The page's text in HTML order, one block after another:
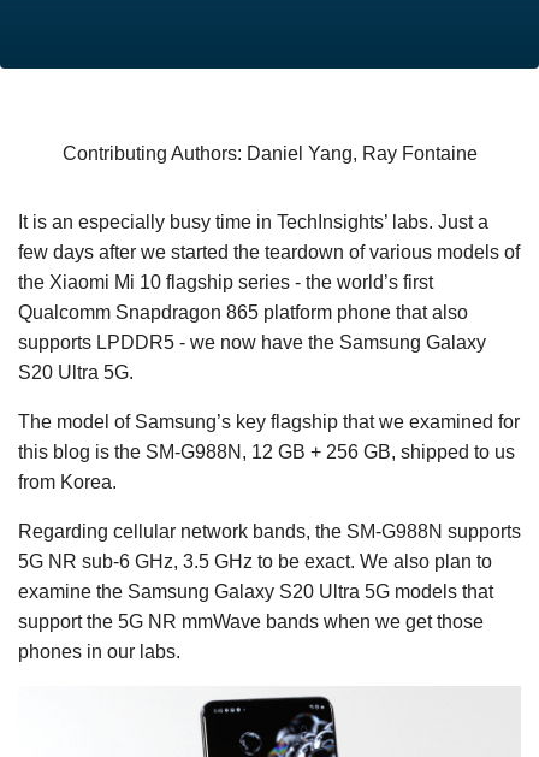
Contributing Authors: Daniel Yang, Ray Fontaine
It is an especially busy time in TechInsights’ labs. Just a
few days after we started the teardown of various models of
the Xiaomi Mi 10 flagship series - the world’s first
Qualcomm Snapdragon 865 platform phone that also
supports LPDDR5 - we now have the Samsung Galaxy
S20 Ultra 5G.
The model of Samsung’s key flagship that we examined for
this blog is the SM-G988N, 12 GB + 256 GB, shipped to us
from Korea.
Regarding cellular network bands, the SM-G988N supports
5G NR sub-6 GHz, 3.5 GHz to be exact. We also plan to
examine the Samsung Galaxy S20 Ultra 5G models that
support the 5G NR mmWave bands when we get those
phones in our labs.